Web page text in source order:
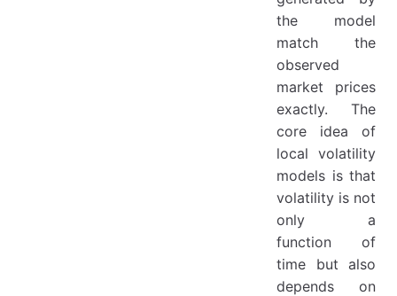
Advantages and Disadvantages
Description
Use Cases
Conclusion
References
the model
match the
observed
market prices
exactly. The
core idea of
local volatility
models is that
volatility is not
only a
function of
time but also
depends on